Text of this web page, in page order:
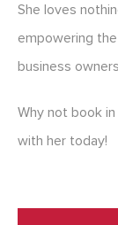
She loves
empowering
business
Why not book
with her today!